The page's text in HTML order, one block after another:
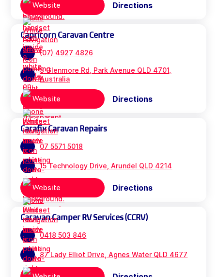
Website Directions
Capricorn Caravan Centre
(07) 4927 4826
3 Glenmore Rd, Park Avenue QLD 4701,
Australia
Website Directions
Carafix Caravan Repairs
07 5571 5018
15 Technology Drive, Arundel QLD 4214
Website Directions
Caravan Camper RV Services (CCRV)
0418 503 846
87 Lady Elliot Drive, Agnes Water QLD 4677